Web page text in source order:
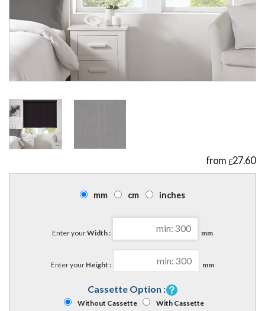
£27.60
mm cm inches
Enter yourWidth : mm
Enter your Height : mm
Cassette Option :
Without Cassette With Cassette